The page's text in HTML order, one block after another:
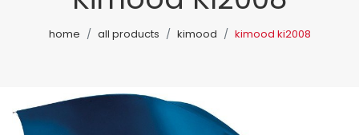
home all products kimood kimood ki2008